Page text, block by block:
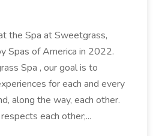
the Spa at Sweetgrass,
Spas of America in 2022.
Spa , our goal is to
for each and every
along the way, each other.
each other;...